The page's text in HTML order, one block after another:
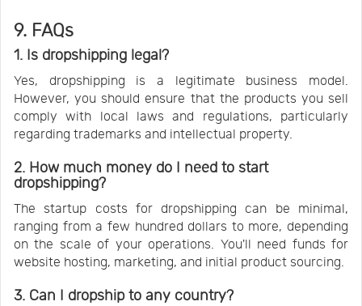
9. FAQs
1. Is dropshipping legal?
Yes, dropshipping is a legitimate business model.
However, you should ensure that the products you sell
comply with local laws and regulations, particularly
regarding trademarks and intellectual property.
2. How much money do I need to start
dropshipping?
The startup costs for dropshipping can be minimal,
ranging from a few hundred dollars to more, depending
on the scale of your operations. You'll need funds for
website hosting, marketing, and initial product sourcing.
3. Can I dropship to any country?